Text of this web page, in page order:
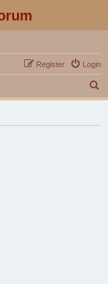
Login
Register
e